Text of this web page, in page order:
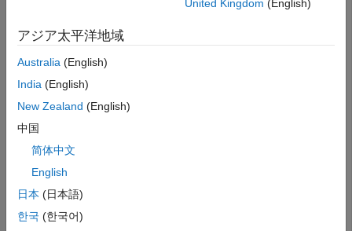
shape=128×1 geolineshape array with properties:
                NumParts: [128×1 double]
                Geometry: "line"
    CoordinateSystemType: "geographic"
      ⋮
len = linelength(shape);
United Kingdom (English)
アジア太平洋地域
Australia (English)
India (English)
New Zealand (English)
中国
简体中文
English
日本 (日本語)
한국 (한국어)